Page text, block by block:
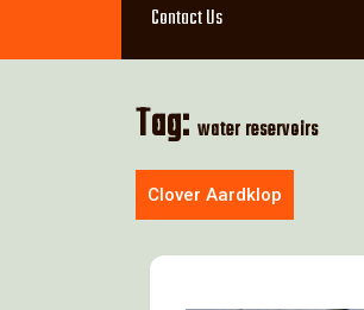
Contact Us
Tag: water reservoirs
Clover Aardklop